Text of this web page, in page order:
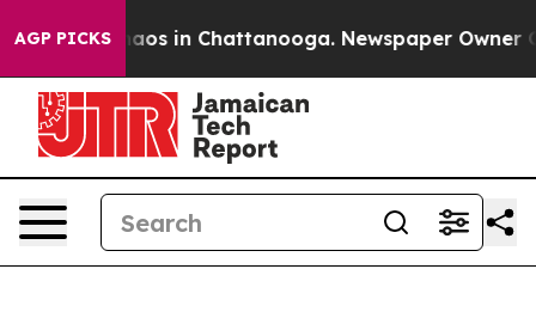
AGP PICKSChaos in Chattanooga. Newspaper Owner